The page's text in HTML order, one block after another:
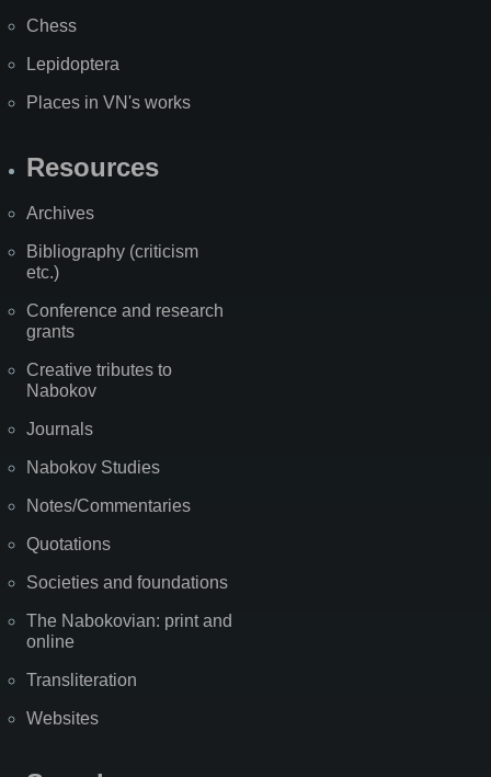
Chess
Lepidoptera
Places in VN's works
Resources
Archives
Bibliography (criticism
etc.)
Conference and research
grants
Creative tributes to
Nabokov
Journals
Nabokov Studies
Notes/Commentaries
Quotations
Societies and foundations
The Nabokovian: print and
online
Transliteration
Websites